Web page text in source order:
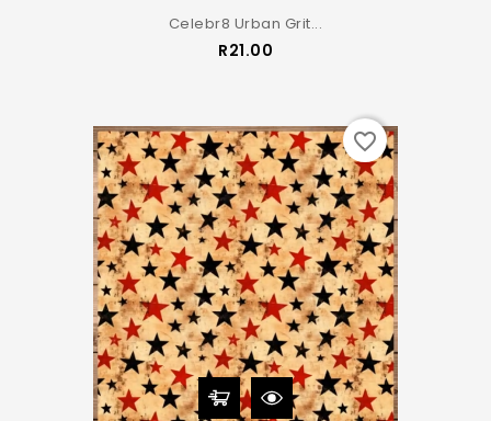
Celebr8 Urban Grit...
R21.00
favorite_border